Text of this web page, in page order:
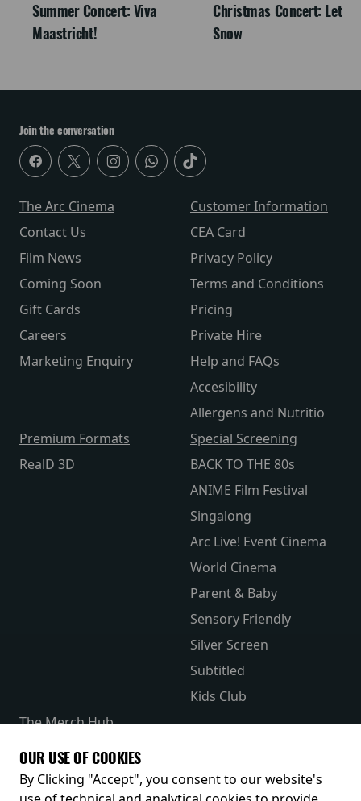
Summer Concert: Viva
Maastricht!
Christmas Concert: Let It
Snow
Join the conversation
The Arc Cinema
Contact Us
Film News
Coming Soon
Gift Cards
Careers
Marketing Enquiry
Customer Information
CEA Card
Privacy Policy
Terms and Conditions
Pricing
Private Hire
Help and FAQs
Accesibility
Allergens and Nutritio
Premium Formats
RealD 3D
Special Screening
BACK TO THE 80s
ANIME Film Festival
Singalong
Arc Live! Event Cinema
World Cinema
Parent & Baby
Sensory Friendly
Silver Screen
Subtitled
Kids Club
The Merch Hub
Receive our latest releases and offers
OUR USE OF COOKIES
By Clicking "Accept", you consent to our website's